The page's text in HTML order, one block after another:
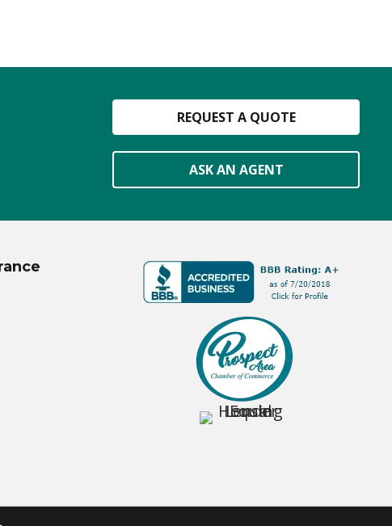
REQUEST A QUOTE
ASK AN AGENT